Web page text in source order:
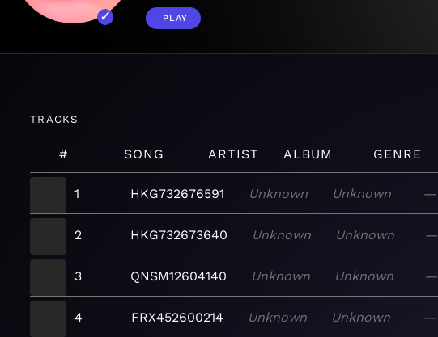
PLAY
TRACKS
# SONG ARTIST ALBUM GENRE
1
HKG732676591 Unknown Unknown —
2 HKG732673640 Unknown Unknown —
3 QNSM12604140 Unknown Unknown —
4 FRX452600214 Unknown Unknown —